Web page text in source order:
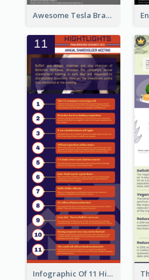
Awesome Tesla Branding Infographic Design Ideas
Infographic Of 11 Highlights From Berkshire Hathaway's Shareholder Meeting